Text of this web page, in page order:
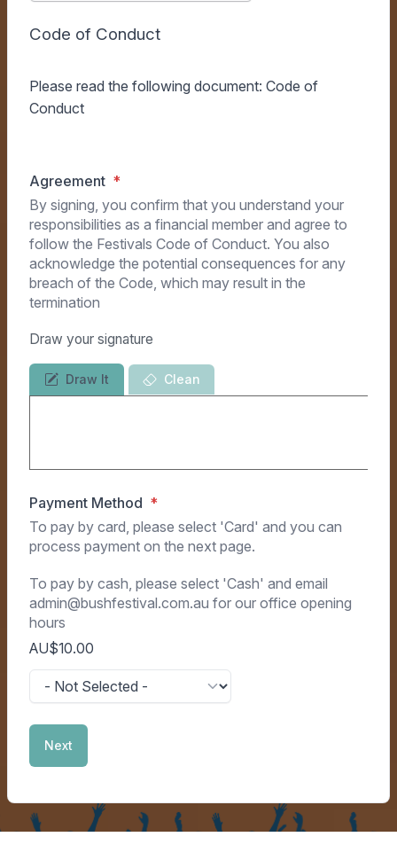
Code of Conduct
Please read the following document: Code of
Conduct
Agreement
By signing, you confirm that you understand your
responsibilities as a financial member and agree to
follow the Festivals Code of Conduct. You also
acknowledge the potential consequences for any
breach of the Code, which may result in the
termination
Draw your signature
Draw It Clean
Payment Method
To pay by card, please select 'Card' and you can
process payment on the next page.
To pay by cash, please select 'Cash' and email
admin@bushfestival.com.au for our office opening
hours
AU$10.00